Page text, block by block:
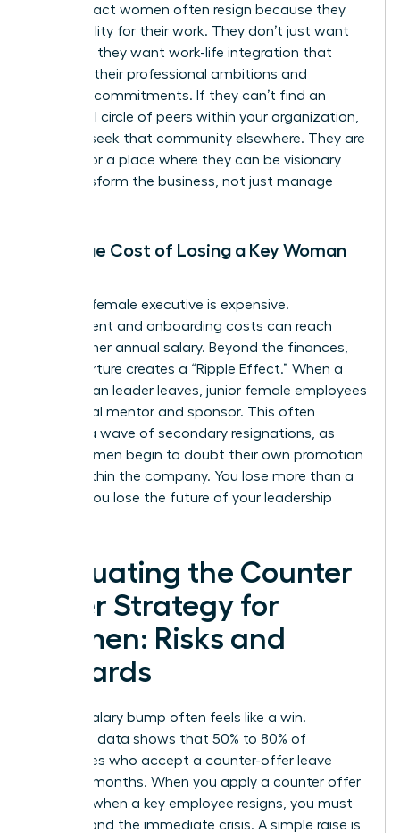
High-impact women often resign because they
lack visibility for their work. They don’t just want
flexibility; they want work-life integration that
respects their professional ambitions and
personal commitments. If they can’t find an
influential circle of peers within your organization,
they will seek that community elsewhere. They are
looking for a place where they can be visionary
and transform the business, not just manage
The True Cost of Losing a Key Woman
Losing a female executive is expensive.
Recruitment and onboarding costs can reach
200% of her annual salary. Beyond the finances,
her departure creates a “Ripple Effect.” When a
key woman leader leaves, junior female employees
lose a vital mentor and sponsor. This often
triggers a wave of secondary resignations, as
other women begin to doubt their own promotion
paths within the company. You lose more than a
person; you lose the future of your leadership
Evaluating the Counter
Offer Strategy for
Women: Risks and
Rewards
A quick salary bump often feels like a win.
However, data shows that 50% to 80% of
employees who accept a counter-offer leave
within 12 months. When you apply a counter offer
strategy when a key employee resigns, you must
look beyond the immediate crisis. A simple raise is